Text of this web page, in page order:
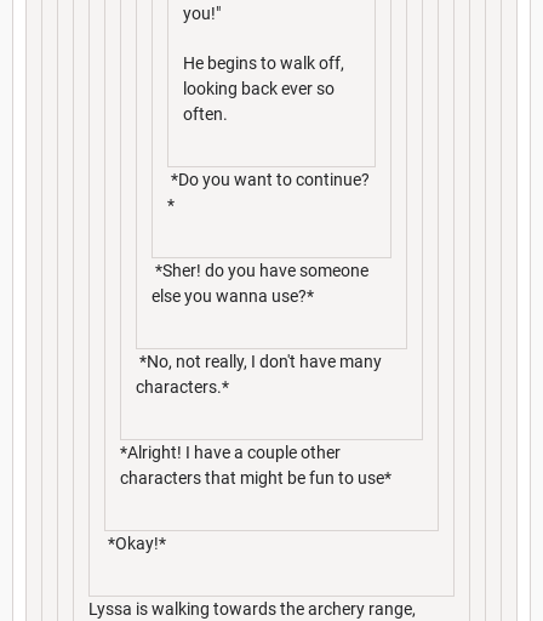
you!"
He begins to walk off,
looking back ever so
often.
*Do you want to continue?
*
*Sher! do you have someone
else you wanna use?*
*No, not really, I don't have many
characters.*
*Alright! I have a couple other
characters that might be fun to use*
*Okay!*
Lyssa is walking towards the archery range,